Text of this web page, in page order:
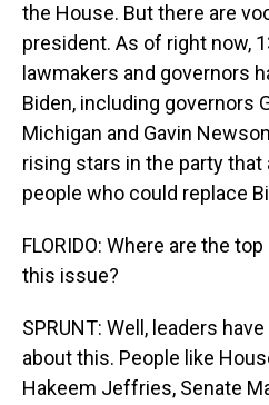
the House. But there are
president. As of right now,
lawmakers and governors
Biden, including governors
Michigan and Gavin
rising stars in the party
people who could replace
FLORIDO: Where are the
this issue?
SPRUNT: Well, leaders
about this. People like
Hakeem Jeffries, Senate